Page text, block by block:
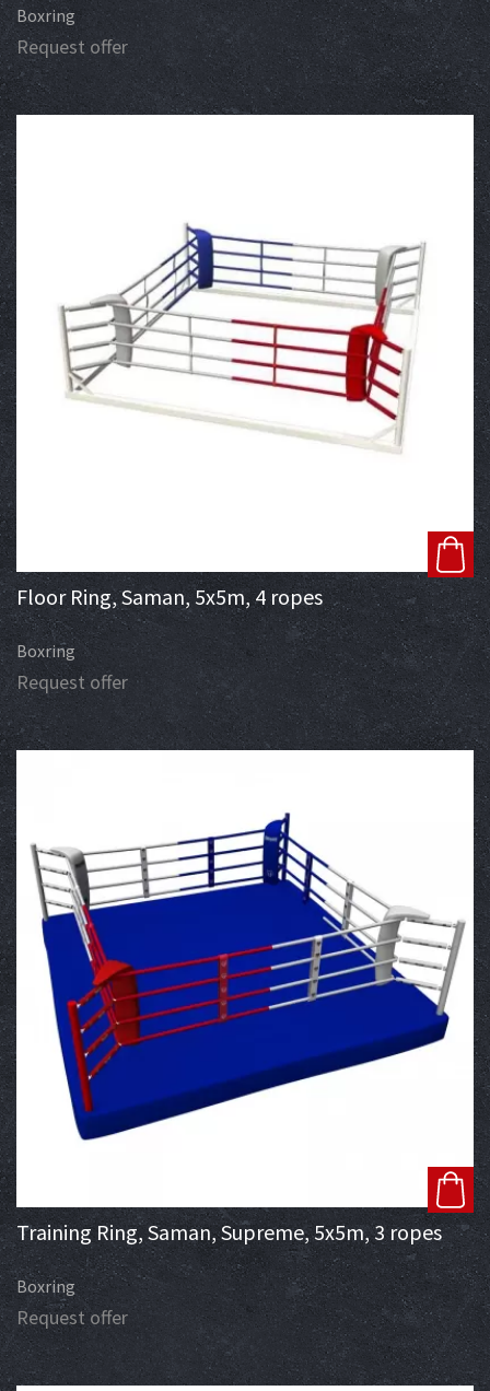
Boxring
Request offer
Floor Ring, Saman, 5x5m, 4 ropes
Boxring
Request offer
Training Ring, Saman, Supreme, 5x5m, 3 ropes
Boxring
Request offer